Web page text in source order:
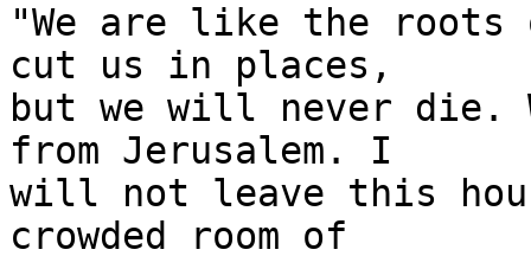
"We are like the
cut us in places,
but we will never die.
from Jerusalem. I
will not leave this
crowded room of